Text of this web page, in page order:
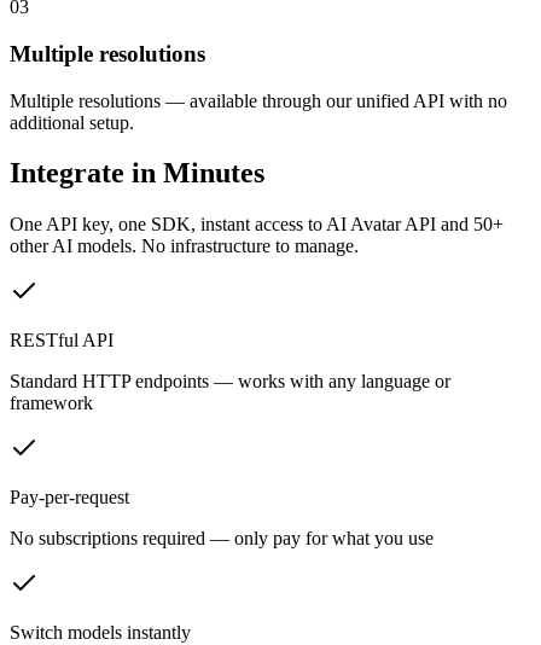
03
Multiple resolutions
Multiple resolutions — available through our unified API with no
additional setup.
Integrate in Minutes
One API key, one SDK, instant access to AI Avatar API and 50+
other AI models. No infrastructure to manage.
RESTful API
Standard HTTP endpoints — works with any language or
framework
Pay-per-request
No subscriptions required — only pay for what you use
Switch models instantly